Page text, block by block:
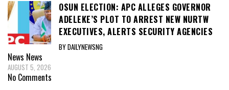
OSUN ELECTION: APC ALLEGES GOVERNOR
ADELEKE’S PLOT TO ARREST NEW NURTW
EXECUTIVES, ALERTS SECURITY AGENCIES
BY DAILYNEWSNG
News News
AUGUST 5, 2026
No Comments